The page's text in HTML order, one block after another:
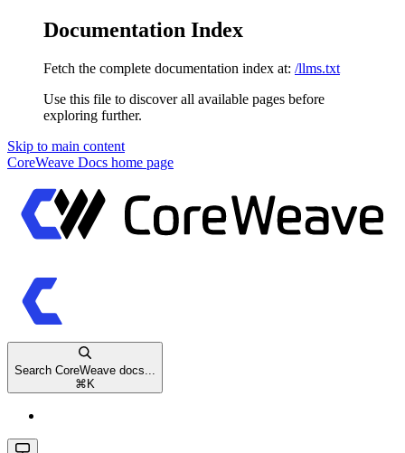
Documentation Index
Fetch the complete documentation index at: /llms.txt
Use this file to discover all available pages before
exploring further.
Skip to main content
CoreWeave Docs home page
Search CoreWeave docs...
⌘ K